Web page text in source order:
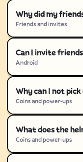
Why did my
Friends and invites
Can I invite
Android
Why can I not
Coins and power-ups
What does the
Coins and power-ups